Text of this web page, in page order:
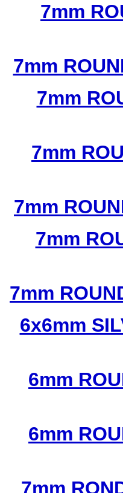
7mm
7mm
7mm
7mm
7mm
7mm
7mm
6x6mm
6mm
6mm
7mm